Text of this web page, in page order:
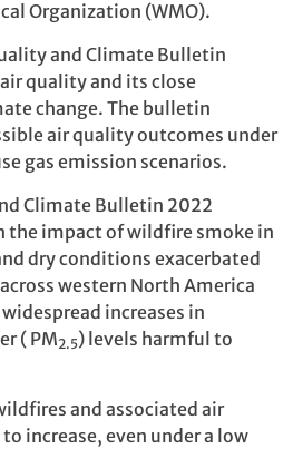
Organization (WMO).
and Climate Bulletin
quality and its close
change. The bulletin
air quality outcomes under
gas emission scenarios.
Climate Bulletin 2022
the impact of wildfire smoke in
dry conditions exacerbated
western North America
increases in
( PM2.5) levels harmful to
and associated air
increase, even under a low